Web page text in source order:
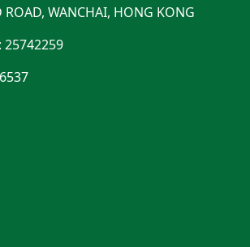
WANCHAI, HONG KONG
25742259